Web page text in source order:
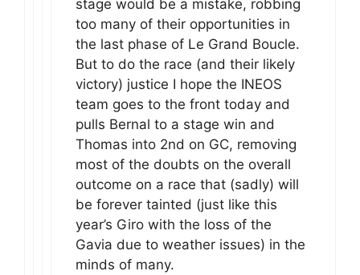
stage would be a mistake, robbing
too many of their opportunities in
the last phase of Le Grand Boucle.
But to do the race (and their likely
victory) justice I hope the INEOS
team goes to the front today and
pulls Bernal to a stage win and
Thomas into 2nd on GC, removing
most of the doubts on the overall
outcome on a race that (sadly) will
be forever tainted (just like this
year’s Giro with the loss of the
Gavia due to weather issues) in the
minds of many.